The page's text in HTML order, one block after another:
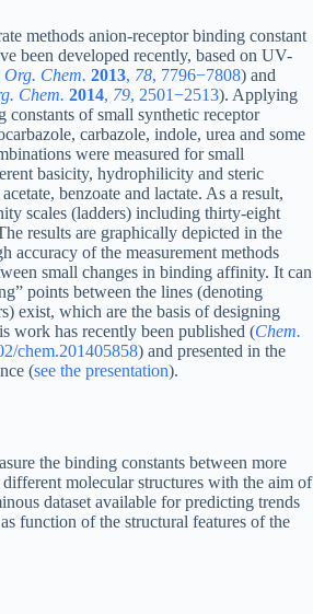
methods anion-receptor binding constant
been developed recently, based on UV-
Org. Chem. 2013, 78, 7796−7808) and
Chem. 2014, 79, 2501−2513). Applying
constants of small synthetic receptor
carbazole, indole, urea and some
were measured for small
basicity, hydrophilicity and steric
benzoate and lactate. As a result,
scales (ladders) including thirty-eight
results are graphically depicted in the
accuracy of the measurement methods
small changes in binding affinity. It can
points between the lines (denoting
exist, which are the basis of designing
work has recently been published (Chem.
chem.201405858) and presented in the
(see the presentation).
the binding constants between more
molecular structures with the aim of
dataset available for predicting trends
function of the structural features of the